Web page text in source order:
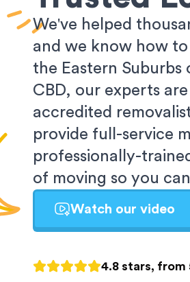
We've helped
and we know how
the Eastern
CBD, our experts
accredited
provide full-service
professionally-
of moving so you
Watch our video
4.8 stars, from